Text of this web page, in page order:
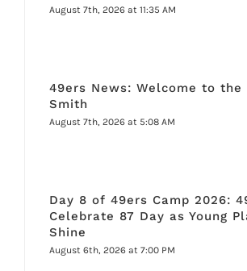
August 7th, 2026 at 11:35 AM
49ers News: Welcome to the
Smith
August 7th, 2026 at 5:08 AM
Day 8 of 49ers Camp 2026:
Celebrate 87 Day as Young
Shine
August 6th, 2026 at 7:00 PM